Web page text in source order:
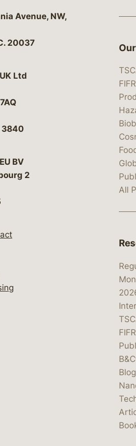
P.C.
Avenue, NW,
20037
Ltd
3840
BV
2
All
Blog